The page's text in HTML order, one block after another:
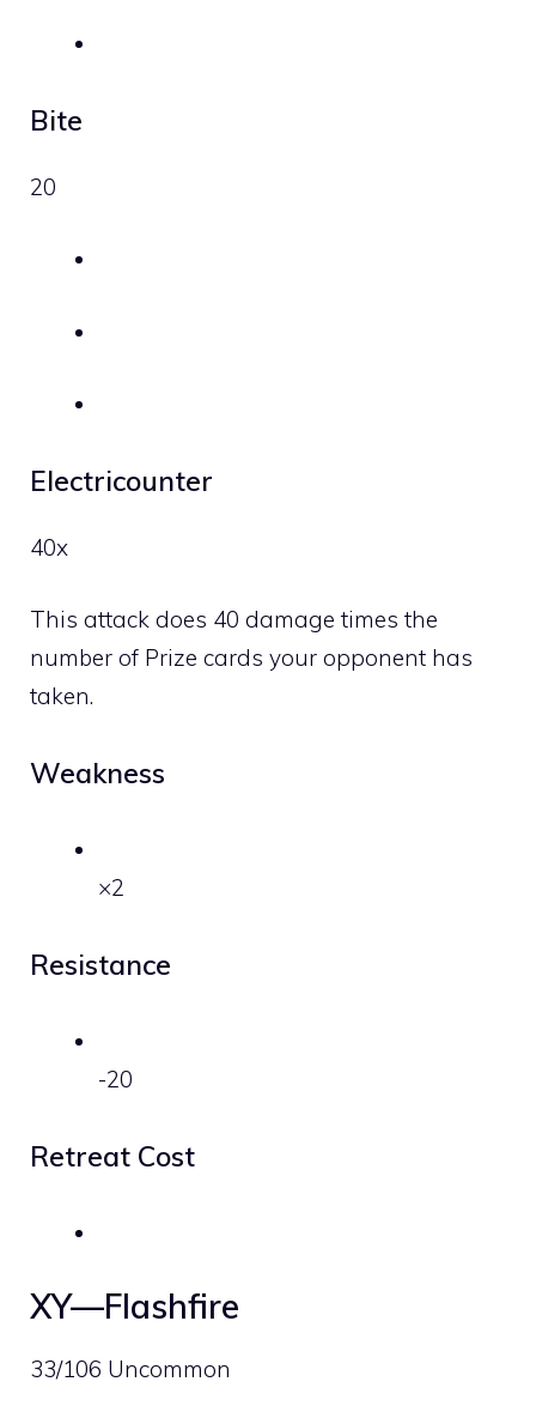
Bite
20
Electricounter
40x
This attack does 40 damage times the
number of Prize cards your opponent has
taken.
Weakness
×2
Resistance
-20
Retreat Cost
XY—Flashfire
33/106 Uncommon